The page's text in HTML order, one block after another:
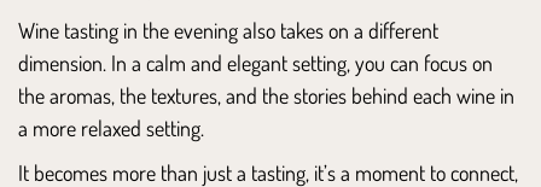
Wine tasting in the evening also takes on a different
dimension. In a calm and elegant setting, you can focus on
the aromas, the textures, and the stories behind each wine in
a more relaxed setting.
It becomes more than just a tasting, it’s a moment to connect,